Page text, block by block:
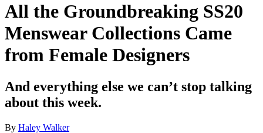
All the Groundbreaking SS20
Menswear Collections Came
from Female Designers
And everything else we can’t stop talking
about this week.
By Haley Walker